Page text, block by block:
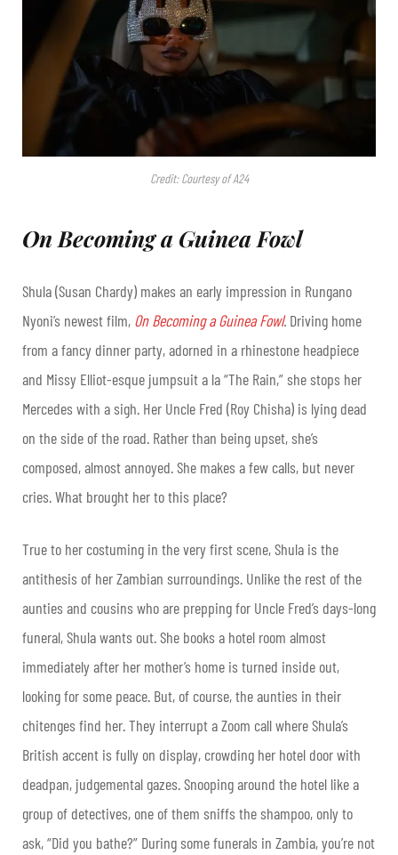
Credit: Courtesy of A24
On Becoming a Guinea Fowl
Shula (Susan Chardy) makes an early impression in Rungano
Nyoni’s newest film, On Becoming a Guinea Fowl. Driving home
from a fancy dinner party, adorned in a rhinestone headpiece
and Missy Elliot-esque jumpsuit a la “The Rain,” she stops her
Mercedes with a sigh. Her Uncle Fred (Roy Chisha) is lying dead
on the side of the road. Rather than being upset, she’s
composed, almost annoyed. She makes a few calls, but never
cries. What brought her to this place?
True to her costuming in the very first scene, Shula is the
antithesis of her Zambian surroundings. Unlike the rest of the
aunties and cousins who are prepping for Uncle Fred’s days-long
funeral, Shula wants out. She books a hotel room almost
immediately after her mother’s home is turned inside out,
looking for some peace. But, of course, the aunties in their
chitenges find her. They interrupt a Zoom call where Shula’s
British accent is fully on display, crowding her hotel door with
deadpan, judgemental gazes. Snooping around the hotel like a
group of detectives, one of them sniffs the shampoo, only to
ask, “Did you bathe?” During some funerals in Zambia, you’re not